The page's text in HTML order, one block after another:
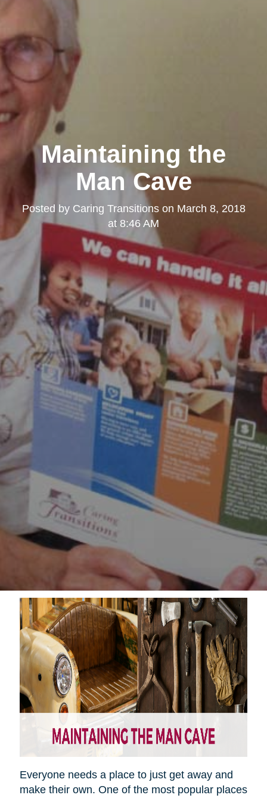
Maintaining the
Man Cave
Posted by Caring Transitionson March 8, 2018
at 8:46 AM
Everyone needs a place to just get away and
make their own. One of the most popular places